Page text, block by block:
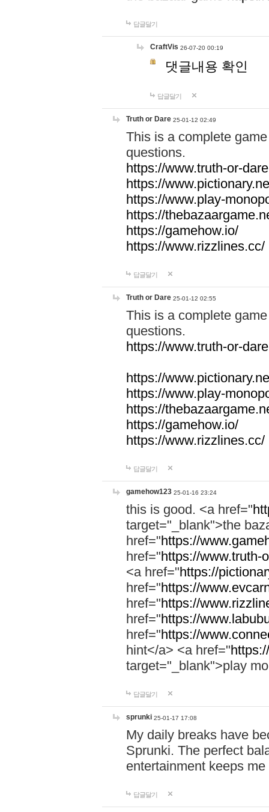
답글달기
CraftVis 26-07-20 00:19
댓글내용 확인
답글달기
Truth or Dare 25-01-12 02:49
This is a complete
questions.
https://www.truth-or-
https://
https://www.play-
https://
https://gamehow.io/
https://www.rizzlines.cc/
답글달기
Truth or Dare 25-01-12 02:55
This is a complete
questions.
https://www.truth-or-
https://
https://www.play-
https://
https://gamehow.io/
https://www.rizzlines.cc/
답글달기
gamehow123 25-01-16 23:24
this is good. <a href="
target="_blank">the
href="https://
href="https://www.truth-
<a href="https://
href="https://
href="https://
href="https://
href="https://
hint</a> <a href="
target="_blank">play
답글달기
sprunki 25-01-17 17:08
My daily breaks have
Sprunki. The perfect
entertainment keeps
답글달기